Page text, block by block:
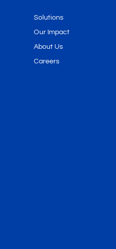
Solutions
Our Impact
About Us
Careers